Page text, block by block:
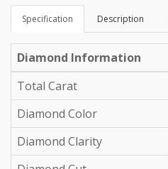
Specification Description
Diamond Information
Total Carat
Diamond Color
Diamond Clarity